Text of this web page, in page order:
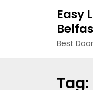
Easy
Best
Tag: